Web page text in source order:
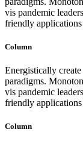
vis pandemic
friendly
Column
Energistically
paradigms.
vis pandemic
friendly
Column